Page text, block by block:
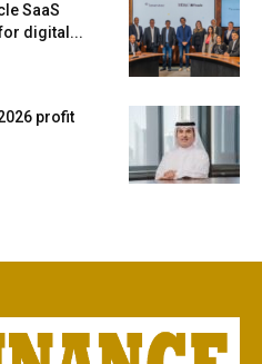
SaaS
digital...
profit